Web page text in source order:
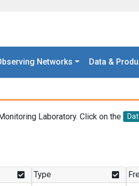
Networks Data &
Laboratory. Click on the
Type